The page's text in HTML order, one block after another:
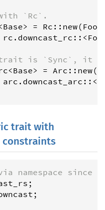
`Rc`.
Base> = Rc :: new( Foo
rc . downcast_rc :: < Foo
is `Sync`, it
<Base> = Arc :: new(
arc . downcast_arc :: <
trait with
constraints
namespace since
;